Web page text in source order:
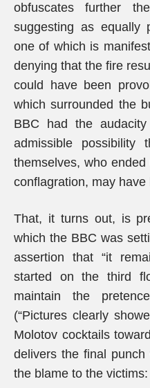
obfuscates further
suggesting as equally
one of which is
denying that the fire
could have been
which surrounded the
BBC had the
admissible possibility
themselves, who
conflagration, may have
That, it turns out, is
which the BBC was
assertion that “it
started on the third
maintain the
(“Pictures clearly
Molotov cocktails
delivers the final
the blame to the victims: